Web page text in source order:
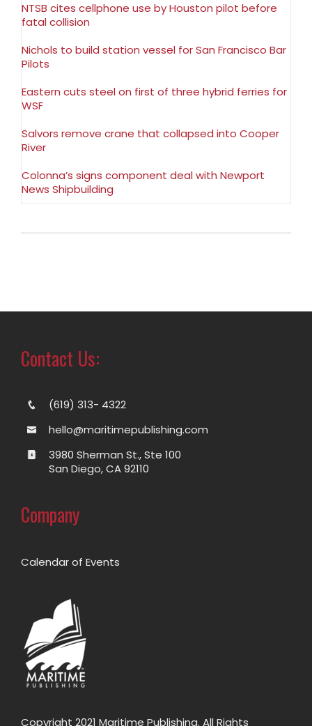
NTSB cites cellphone use by Houston pilot before
fatal collision
Nichols to build station vessel for San Francisco Bar
Pilots
Eastern cuts steel on first of three hybrid ferries for
WSF
Salvors remove crane that collapsed into Cooper
River
Colonna’s signs component deal with Newport
News Shipbuilding
Contact Us:
(619) 313- 4322
hello@maritimepublishing.com
3980 Sherman St., Ste 100
San Diego, CA 92110
Company
Calendar of Events
Copyright 2021 Maritime Publishing. All Rights